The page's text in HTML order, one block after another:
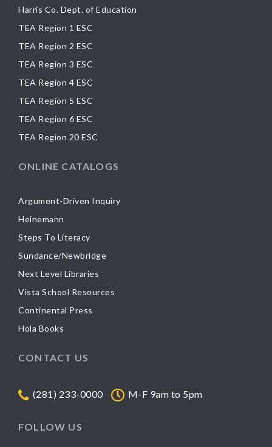
Harris Co. Dept. of Education
TEA Region 1 ESC
TEA Region 2 ESC
TEA Region 3 ESC
TEA Region 4 ESC
TEA Region 5 ESC
TEA Region 6 ESC
TEA Region 20 ESC
ONLINE CATALOGS
Argument-Driven Inquiry
Heinemann
Steps To Literacy
Sundance/Newbridge
Next Level Libraries
Vista School Resources
Continental Press
Hola Books
CONTACT US
(281) 233-0000 M-F 9am to 5pm
FOLLOW US